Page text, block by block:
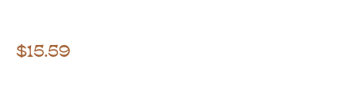
$15.59